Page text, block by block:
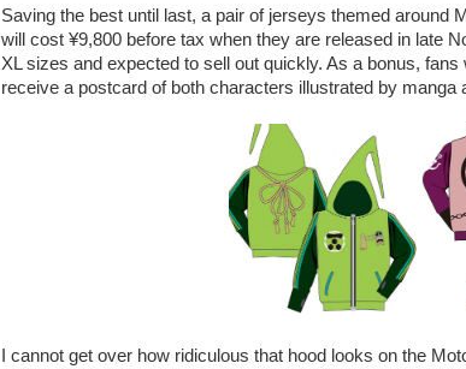
Saving the best until last, a pair of jerseys themed around
will cost ¥9,800 before tax when they are released in late
XL sizes and expected to sell out quickly. As a bonus,
receive a postcard of both characters illustrated by manga
I cannot get over how ridiculous that hood looks on the